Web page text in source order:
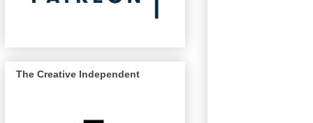
The Creative Independent